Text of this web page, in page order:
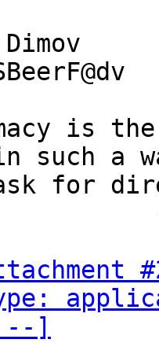
is
such a
for
--]